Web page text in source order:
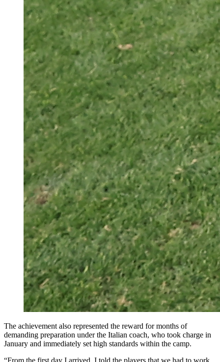
The achievement also represented the reward for months of
demanding preparation under the Italian coach, who took charge in
January and immediately set high standards within the camp.